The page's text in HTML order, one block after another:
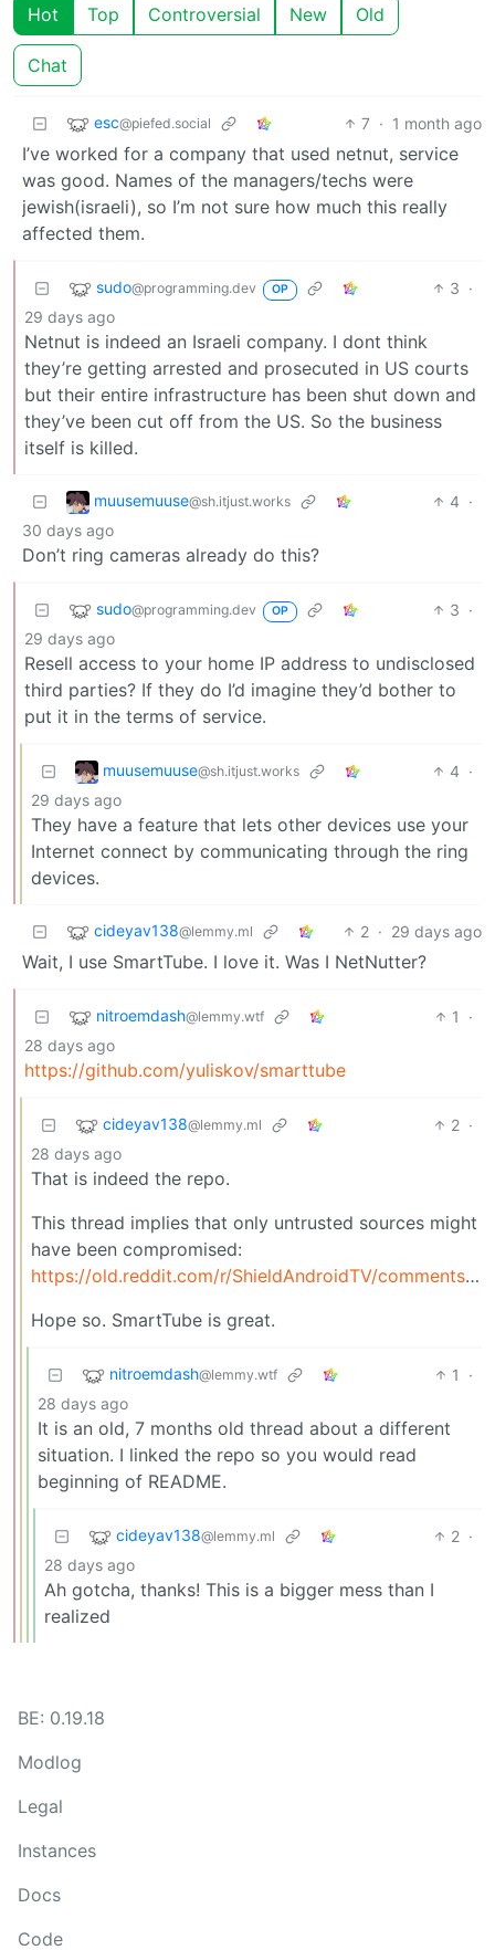
Hot Top Controversial New Old
Chat
esc@piefed.social 7 · 1 month ago
I’ve worked for a company that used netnut, service
was good. Names of the managers/techs were
jewish(israeli), so I’m not sure how much this really
affected them.
sudo@programming.dev OP 3 ·
29 days ago
Netnut is indeed an Israeli company. I dont think
they’re getting arrested and prosecuted in US courts
but their entire infrastructure has been shut down and
they’ve been cut off from the US. So the business
itself is killed.
muusemuuse@sh.itjust.works 4 ·
30 days ago
Don’t ring cameras already do this?
sudo@programming.dev OP 3 ·
29 days ago
Resell access to your home IP address to undisclosed
third parties? If they do I’d imagine they’d bother to
put it in the terms of service.
muusemuuse@sh.itjust.works 4 ·
29 days ago
They have a feature that lets other devices use your
Internet connect by communicating through the ring
devices.
cideyav138@lemmy.ml 2 · 29 days ago
Wait, I use SmartTube. I love it. Was I NetNutter?
nitroemdash@lemmy.wtf 1
·
28 days ago
https://github.com/yuliskov/smarttube
cideyav138@lemmy.ml 2 ·
28 days ago
That is indeed the repo.
This thread implies that only untrusted sources might
have been compromised:
https://old.reddit.com/r/ShieldAndroidTV/comments/1p7xvmt/psa_smarttube_was_removed_by_google_for_a_good/
Hope so. SmartTube is great.
nitroemdash@lemmy.wtf 1
·
28 days ago
It is an old, 7 months old thread about a different
situation. I linked the repo so you would read
beginning of README.
cideyav138@lemmy.ml 2 ·
28 days ago
Ah gotcha, thanks! This is a bigger mess than I
realized
BE: 0.19.18
Modlog
Legal
Instances
Docs
Code